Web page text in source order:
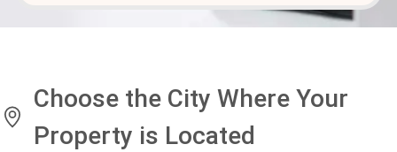
Choose the City Where Your
Property is Located